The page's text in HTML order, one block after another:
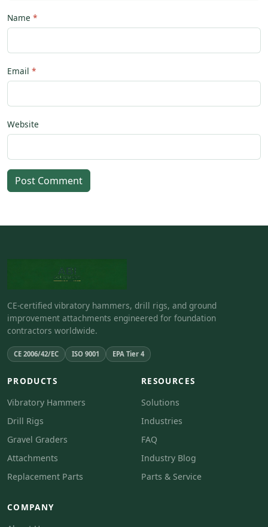
Name
Email
Website
Post Comment
CE-certified vibratory hammers, drill rigs, and ground
improvement attachments engineered for foundation
contractors worldwide.
CE 2006/42/EC ISO 9001 EPA Tier 4
PRODUCTS
Vibratory Hammers
Drill Rigs
Gravel Graders
Attachments
Replacement Parts
RESOURCES
Solutions
Industries
FAQ
Industry Blog
Parts & Service
COMPANY